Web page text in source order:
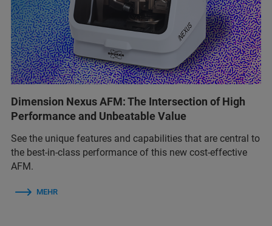
Dimension Nexus AFM: The Intersection of High
Performance and Unbeatable Value
See the unique features and capabilities that are central to
the best‑in‑class performance of this new cost‑effective
AFM.
MEHR